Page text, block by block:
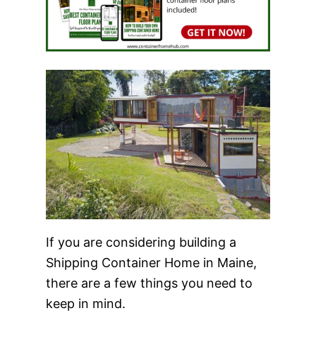
If you are considering building a
Shipping Container Home in Maine,
there are a few things you need to
keep in mind.